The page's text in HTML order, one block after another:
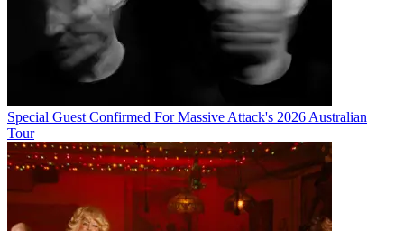
Special Guest Confirmed For Massive Attack's 2026 Australian
Tour